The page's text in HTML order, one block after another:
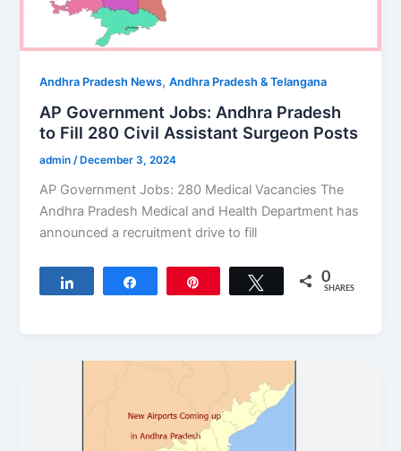
Andhra Pradesh News,Andhra Pradesh & Telangana
AP Government Jobs: Andhra Pradesh
to Fill 280 Civil Assistant Surgeon Posts
admin/ December 3, 2024
AP Government Jobs: 280 Medical Vacancies The
Andhra Pradesh Medical and Health Department has
announced a recruitment drive to fill
Tweet 0
SHARES